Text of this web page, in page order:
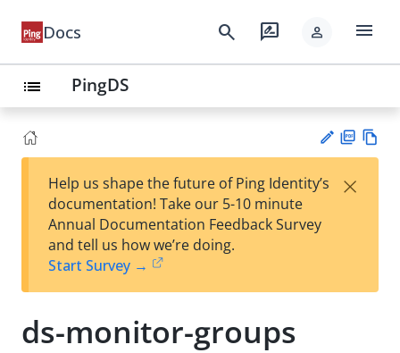
Docs search rate_review person menu
list PingDS
est
t
F
Help us shape the future of Ping Identity’s
documentation! Take our 5-10 minute
Annual Documentation Feedback Survey
and tell us how we’re doing.
Start Survey →
×
ds-monitor-groups